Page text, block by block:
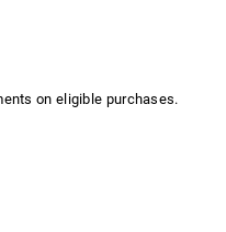
on eligible purchases.